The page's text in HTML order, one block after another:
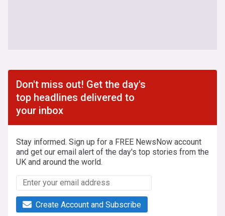
Don't miss out! Get the day's
top headlines delivered to
your inbox
Stay informed. Sign up for a FREE NewsNow account
and get our email alert of the day's top stories from the
UK and around the world.
Create Account and Subscribe